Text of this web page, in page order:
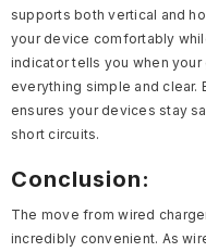
supports both vertical and
your device comfortably
indicator tells you when
everything simple and
ensures your devices stay
short circuits.
Conclusion:
The move from wired
incredibly convenient. As